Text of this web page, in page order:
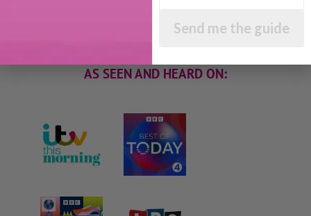
can get back to the business of having fun with
your family!
AS SEEN AND HEARD ON:
Send me the guide